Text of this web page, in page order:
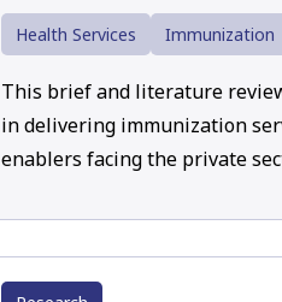
Health Services Immunization
This brief and literature
in delivering immunization
enablers facing the private